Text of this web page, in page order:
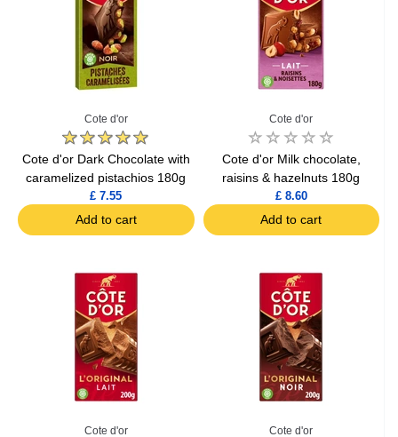
Cote d'or
Cote d'or Dark Chocolate with
caramelized pistachios 180g
£ 7.55
Add to cart
Cote d'or
Cote d'or Milk chocolate,
raisins & hazelnuts 180g
£ 8.60
Add to cart
Cote d'or Cote d'or